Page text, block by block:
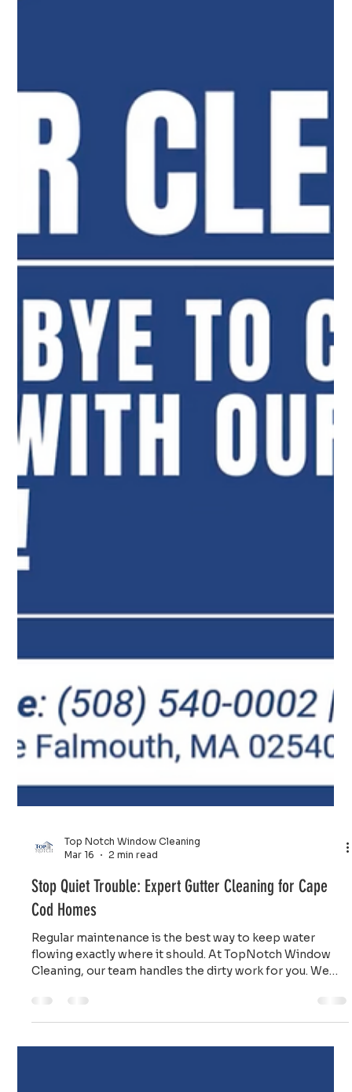
Top Notch Window Cleaning
Mar 16
2 min read
Stop Quiet Trouble: Expert Gutter Cleaning for Cape